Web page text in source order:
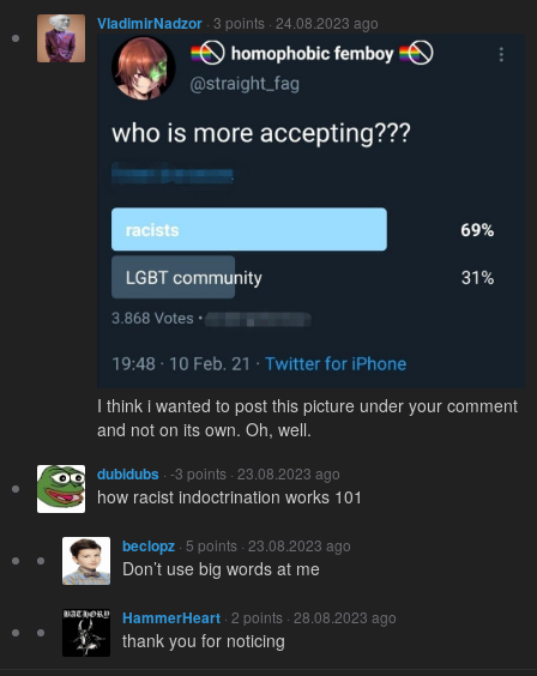
VladimirNadzor · 3 points · 24.08.2023 ago
I think i wanted to post this picture under your comment
and not on its own. Oh, well.
dubidubs · -3 points · 23.08.2023 ago
how racist indoctrination works 101
beclopz · 5 points · 23.08.2023 ago
Don’t use big words at me
HammerHeart · 2 points · 28.08.2023 ago
thank you for noticing